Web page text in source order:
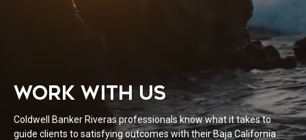
WORK WITH US
Coldwell Banker Riveras professionals know what it takes to
guide clients to satisfying outcomes with their Baja California